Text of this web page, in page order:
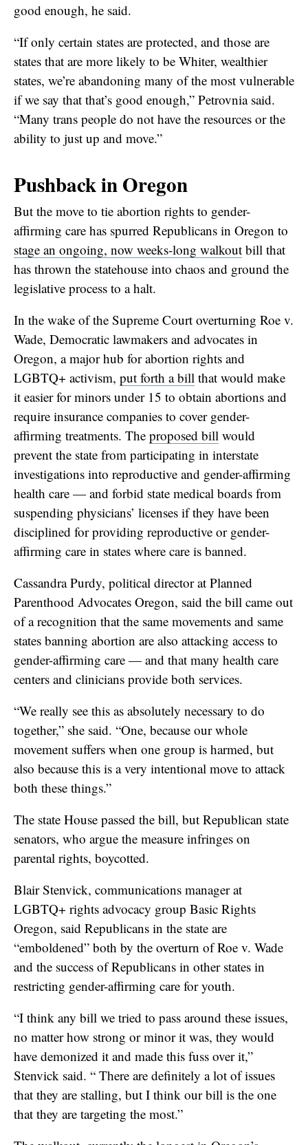
good enough, he said.
“If only certain states are protected, and those are
states that are more likely to be Whiter, wealthier
states, we’re abandoning many of the most vulnerable
if we say that that’s good enough,” Petrovnia said.
“Many trans people do not have the resources or the
ability to just up and move.”
Pushback in Oregon
But the move to tie abortion rights to gender-
affirming care has spurred Republicans in Oregon to
stage an ongoing, now weeks-long walkoutbill that
has thrown the statehouse into chaos and ground the
legislative process to a halt.
In the wake of the Supreme Court overturning Roe v.
Wade, Democratic lawmakers and advocates in
Oregon, a major hub for abortion rights and
LGBTQ+ activism, put forth a bill that would make
it easier for minors under 15 to obtain abortions and
require insurance companies to cover gender-
affirming treatments. The proposed bill would
prevent the state from participating in interstate
investigations into reproductive and gender-affirming
health care — and forbid state medical boards from
suspending physicians’ licenses if they have been
disciplined for providing reproductive or gender-
affirming care in states where care is banned.
Cassandra Purdy, political director at Planned
Parenthood Advocates Oregon, said the bill came out
of a recognition that the same movements and same
states banning abortion are also attacking access to
gender-affirming care — and that many health care
centers and clinicians provide both services.
“We really see this as absolutely necessary to do
together,” she said. “One, because our whole
movement suffers when one group is harmed, but
also because this is a very intentional move to attack
both these things.”
The state House passed the bill, but Republican state
senators, who argue the measure infringes on
parental rights, boycotted.
Blair Stenvick, communications manager at
LGBTQ+ rights advocacy group Basic Rights
Oregon, said Republicans in the state are
“emboldened” both by the overturn of Roe v. Wade
and the success of Republicans in other states in
restricting gender-affirming care for youth.
“I think any bill we tried to pass around these issues,
no matter how strong or minor it was, they would
have demonized it and made this fuss over it,”
Stenvick said. “ There are definitely a lot of issues
that they are stalling, but I think our bill is the one
that they are targeting the most.”